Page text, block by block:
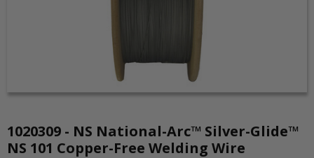
1020309 - NS National-Arc™ Silver-Glide™
NS 101 Copper-Free Welding Wire